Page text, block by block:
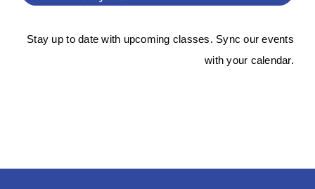
Stay up to date with upcoming classes. Sync our events
with your calendar.